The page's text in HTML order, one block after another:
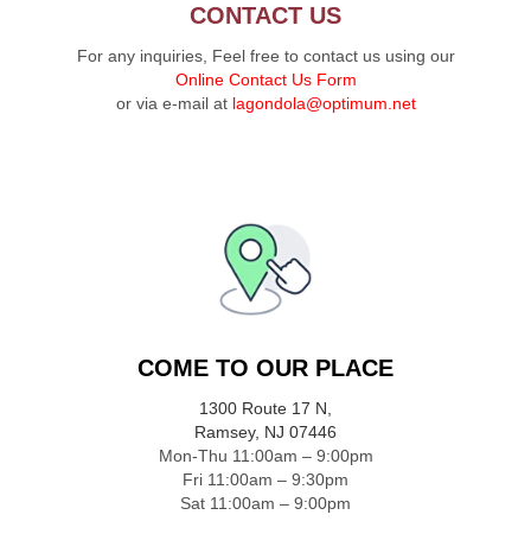
CONTACT US
For any inquiries, Feel free to contact us using our
Online Contact Us Form
or via e-mail at lagondola@optimum.net
COME TO OUR PLACE
1300 Route 17 N,
Ramsey, NJ 07446
Mon-Thu 11:00am – 9:00pm
Fri 11:00am – 9:30pm
Sat 11:00am – 9:00pm